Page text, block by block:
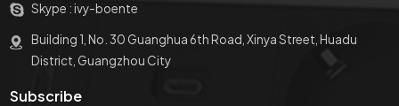
Skype : ivy-boente
Building 1, No. 30 Guanghua 6th Road, Xinya Street, Huadu
District, Guangzhou City
Subscribe